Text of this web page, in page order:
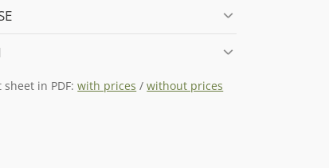
sheet in PDF:with prices /without prices